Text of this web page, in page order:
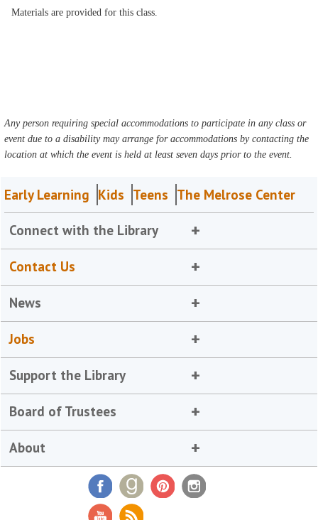
Materials are provided for this class.
Any person requiring special accommodations to participate in any class or
event due to a disability may arrange for accommodations by contacting the
location at which the event is held at least seven days prior to the event.
Early Learning Kids Teens The Melrose Center
Connect with the Library
Contact Us
News
Jobs
Support the Library
Board of Trustees
About